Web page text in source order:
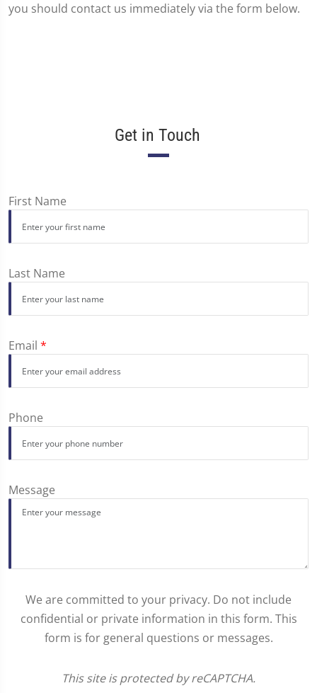
you should contact us immediately via the form below.
Get in Touch
First Name
Last Name
Email *
Phone
Message
We are committed to your privacy. Do not include
confidential or private information in this form. This
form is for general questions or messages.
This site is protected by reCAPTCHA.